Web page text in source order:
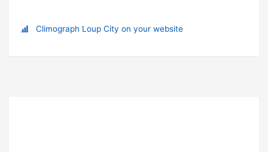
Climograph Loup City on your website